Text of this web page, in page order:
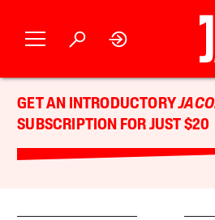
GET AN INTRODUCTORY
SUBSCRIPTION FOR JUST $20